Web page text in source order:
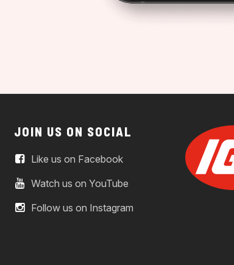
JOIN US ON SOCIAL
Like us on Facebook
Watch us on YouTube
Follow us on Instagram